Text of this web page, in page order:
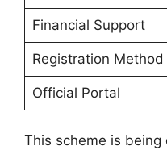
Financial Support
Registration Method
Official Portal
This scheme is